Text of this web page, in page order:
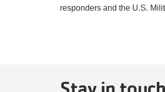
responders and the U.S.